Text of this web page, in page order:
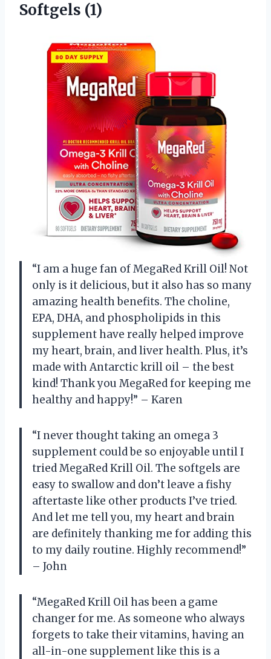
Softgels (1)
“I am a huge fan of MegaRed Krill Oil! Not
only is it delicious, but it also has so many
amazing health benefits. The choline,
EPA, DHA, and phospholipids in this
supplement have really helped improve
my heart, brain, and liver health. Plus, it’s
made with Antarctic krill oil – the best
kind! Thank you MegaRed for keeping me
healthy and happy!” – Karen
“I never thought taking an omega 3
supplement could be so enjoyable until I
tried MegaRed Krill Oil. The softgels are
easy to swallow and don’t leave a fishy
aftertaste like other products I’ve tried.
And let me tell you, my heart and brain
are definitely thanking me for adding this
to my daily routine. Highly recommend!”
– John
“MegaRed Krill Oil has been a game
changer for me. As someone who always
forgets to take their vitamins, having an
all-in-one supplement like this is a